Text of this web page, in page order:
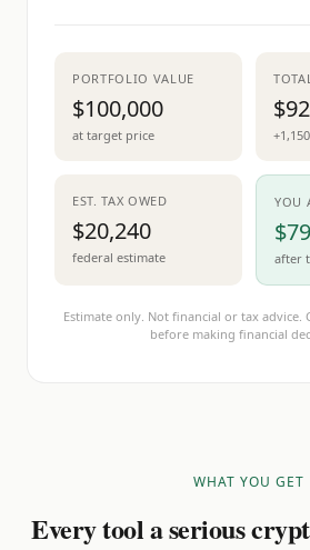
PORTFOLIO VALUE
$100,000
at target price
EST. TAX OWED
$20,240
federal estimate
YOU
after
Estimate only. Not financial or tax advice.
before making financial
WHAT YOU GET
Every tool a serious